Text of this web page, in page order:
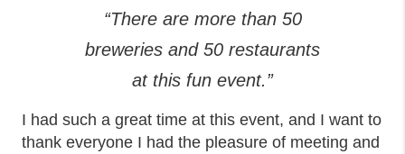
“There are more than 50
breweries and 50 restaurants
at this fun event.”
I had such a great time at this event, and I want to
thank everyone I had the pleasure of meeting and